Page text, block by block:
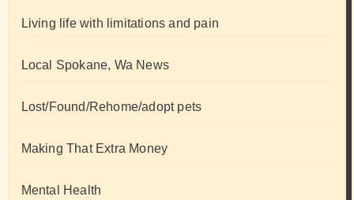
Living life with limitations and pain
Local Spokane, Wa News
Lost/Found/Rehome/adopt pets
Making That Extra Money
Mental Health